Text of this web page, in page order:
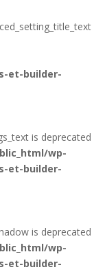
et-builder-
is deprecated
wp-
et-builder-
is deprecated
wp-
et-builder-